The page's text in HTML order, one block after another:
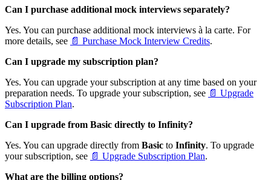
Can I purchase additional mock interviews separately?
Yes. You can purchase additional mock interviews à la carte. For
more details, see 📄 Purchase Mock Interview Credits.
Can I upgrade my subscription plan?
Yes. You can upgrade your subscription at any time based on your
preparation needs. To upgrade your subscription, see 📄 Upgrade
Subscription Plan.
Can I upgrade from Basic directly to Infinity?
Yes. You can upgrade directly from Basic to Infinity. To upgrade
your subscription, see 📄 Upgrade Subscription Plan.
What are the billing options?